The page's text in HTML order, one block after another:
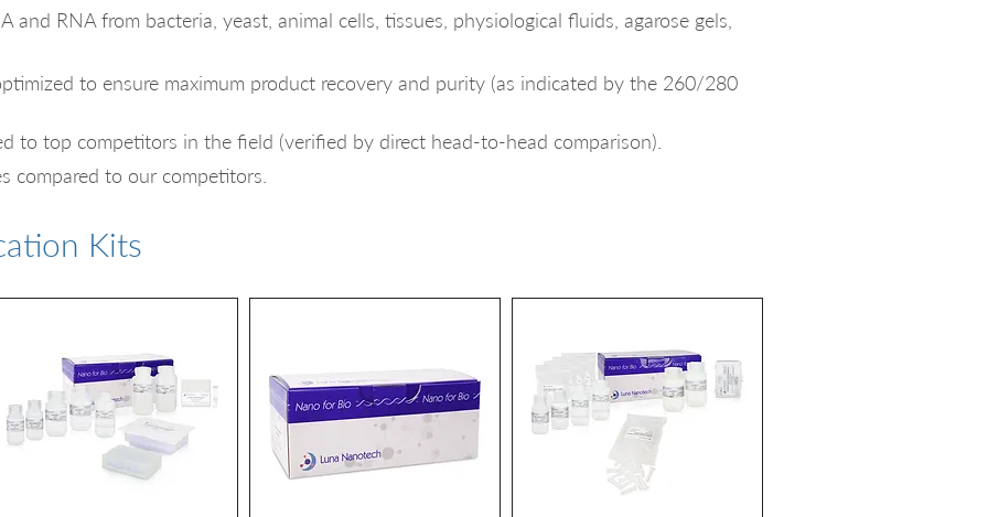
RNA from bacteria, yeast, animal cells, tissues, physiological fluids, agarose gels,
to ensure maximum product recovery and purity (as indicated by the 260/280
to top competitors in the field (verified by direct head-to-head comparison).
compared to our competitors.​​
Kits